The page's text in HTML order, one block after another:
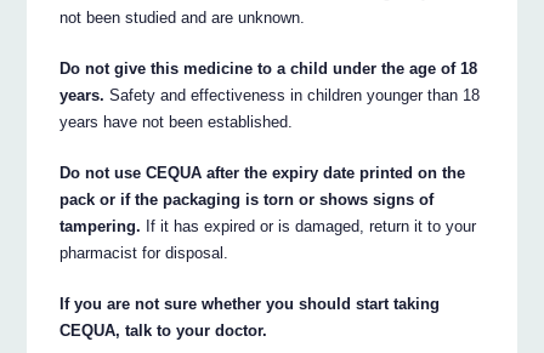
not been studied and are unknown.
Do not give this medicine to a child under the age of 18
years. Safety and effectiveness in children younger than 18
years have not been established.
Do not use CEQUA after the expiry date printed on the
pack or if the packaging is torn or shows signs of
tampering. If it has expired or is damaged, return it to your
pharmacist for disposal.
If you are not sure whether you should start taking
CEQUA, talk to your doctor.